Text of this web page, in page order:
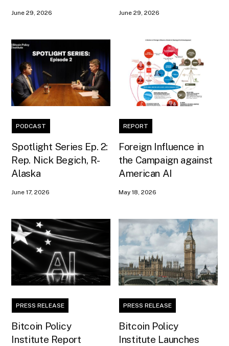
June 29, 2026 June 29, 2026
PODCAST
Spotlight Series Ep. 2:
Rep. Nick Begich, R-
Alaska
June 17, 2026
REPORT
Foreign Influence in
the Campaign against
American AI
May 18, 2026
PRESS RELEASE
Bitcoin Policy
Institute Report
PRESS RELEASE
Bitcoin Policy
Institute Launches